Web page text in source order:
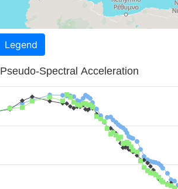
Legend
Pseudo-Spectral Acceleration